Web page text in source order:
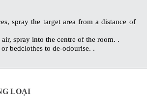
spray the target area from a distance of
spray into the centre of the room. .
bedclothes to de-odourise. .
LOẠI